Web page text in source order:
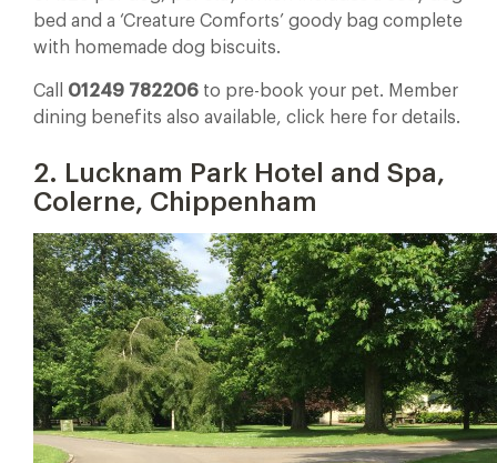
bed and a ‘Creature Comforts’ goody bag complete
with homemade dog biscuits.
Call 01249 782206 to pre-book your pet. Member
dining benefits also available, click here for details.
2. Lucknam Park Hotel and Spa,
Colerne, Chippenham